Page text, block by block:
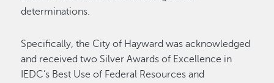
determinations.
Specifically, the City of Hayward was acknowledged
and received two Silver Awards of Excellence in
IEDC’s Best Use of Federal Resources and